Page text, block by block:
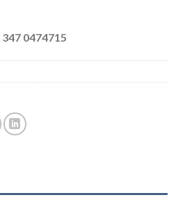
347 0474715